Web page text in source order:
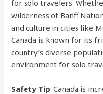
for solo travelers.
wilderness of Banff
and culture in cities like
Canada is known for its
country’s diverse
environment for solo
Safety Tip: Canada is